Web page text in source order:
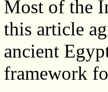
Most of the
this article
ancient
framework